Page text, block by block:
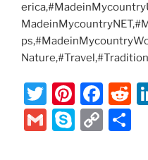
T
w
itt
Pi
nt
er
F
a
c
R
G
S
C